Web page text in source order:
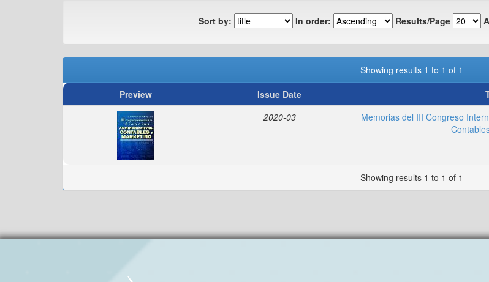
Sort by: In order: Results/Page
Showing results 1 to 1 of 1
Preview
Issue Date
2020-03
Memorias del III Congreso
Showing results 1 to 1 of 1